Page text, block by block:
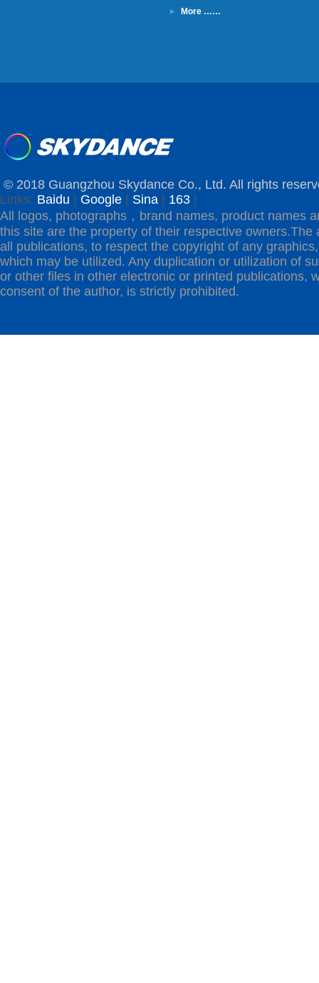
More ……
© 2018 Guangzhou Skydance Co., Ltd. All rights
Links: Baidu Google Sina 163
All logos, photographs，brand names, product names
this site are the property of their respective owners.The
all publications, to respect the copyright of any
which may be utilized. Any duplication or utilization of
or other files in other electronic or printed publications,
consent of the author, is strictly prohibited.